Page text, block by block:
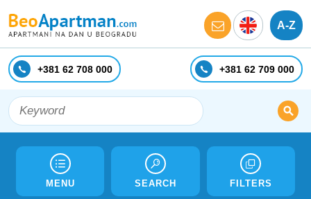
A-Z
+381 62 708 000 +381 62 709 000
MENU SEARCH FILTERS